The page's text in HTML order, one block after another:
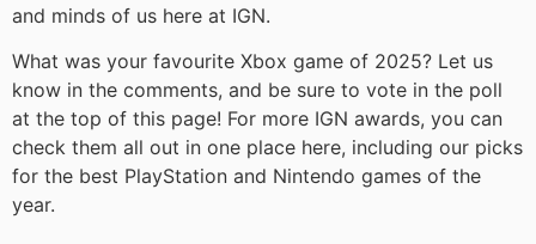
and minds of us here at IGN.
What was your favourite Xbox game of 2025? Let us
know in the comments, and be sure to vote in the poll
at the top of this page! For more IGN awards, you can
check them all out in one place here, including our picks
for the best PlayStation and Nintendo games of the
year.